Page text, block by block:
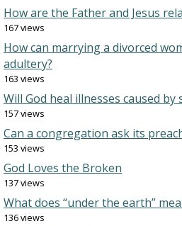
How are the Father and Jesus
167 views
How can marrying a divorced
adultery?
163 views
Will God heal illnesses caused by
157 views
Can a congregation ask its
153 views
God Loves the Broken
137 views
What does “under the earth”
136 views